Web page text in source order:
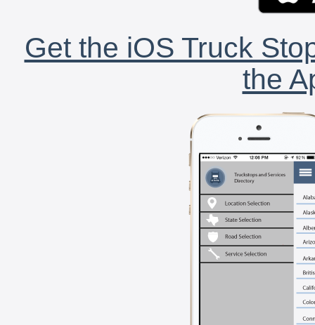
Get the iOS Truck
the